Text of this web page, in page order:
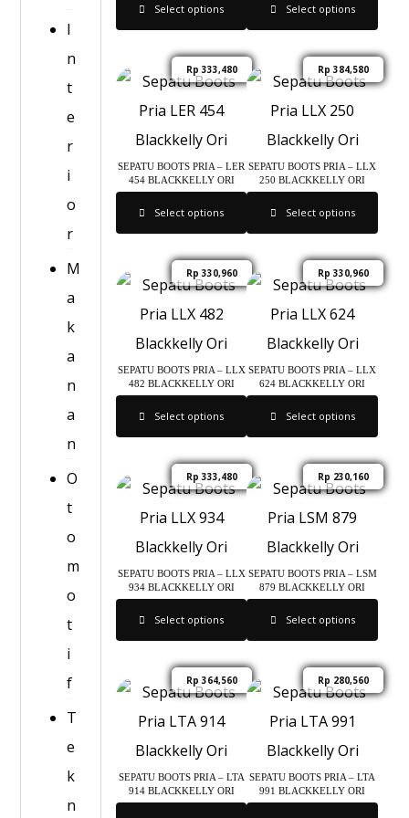
Select options Select options
SEPATU BOOTS PRIA – LER
454 BLACKKELLY ORI
Rp 333,480
Select options
SEPATU BOOTS PRIA – LLX
250 BLACKKELLY ORI
Rp 384,580
Select options
SEPATU BOOTS PRIA – LLX
482 BLACKKELLY ORI
Rp 330,960
Select options
SEPATU BOOTS PRIA – LLX
624 BLACKKELLY ORI
Rp 330,960
Select options
SEPATU BOOTS PRIA – LLX
934 BLACKKELLY ORI
Rp 333,480
Select options
SEPATU BOOTS PRIA – LSM
879 BLACKKELLY ORI
Rp 230,160
Select options
SEPATU BOOTS PRIA – LTA
914 BLACKKELLY ORI
Rp 364,560
SEPATU BOOTS PRIA – LTA
991 BLACKKELLY ORI
Rp 280,560
I
n
t
e
r
i
o
r
M
a
k
a
n
a
n
O
t
o
m
o
t
i
f
T
e
k
n